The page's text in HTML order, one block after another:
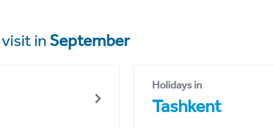
in September
Holidays in
Tashkent